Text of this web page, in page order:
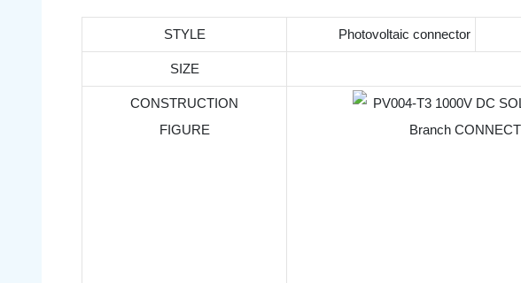
STYLE Photovoltaic connector
SIZE
CONSTRUCTION
FIGURE